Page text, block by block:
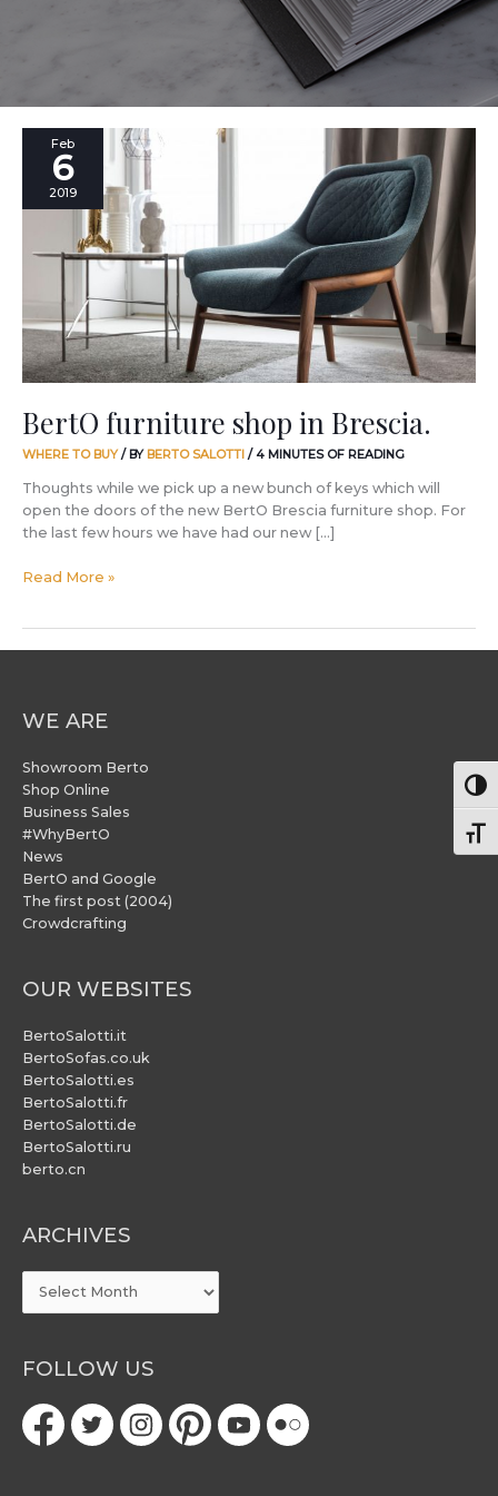
Feb
6
2019
BertO furniture shop in Brescia.
WHERE TO BUY/ BY BERTO SALOTTI /4 MINUTES OF READING
Thoughts while we pick up a new bunch of keys which will
open the doors of the new BertO Brescia furniture shop. For
the last few hours we have had our new […]
BertO
furniture
shop
Read More »
WE ARE
Showroom Berto
Shop Online
Business Sales
#WhyBertO
News
BertO and Google
The first post (2004)
Crowdcrafting
OUR WEBSITES
BertoSalotti.it
BertoSofas.co.uk
BertoSalotti.es
BertoSalotti.fr
BertoSalotti.de
BertoSalotti.ru
berto.cn
ARCHIVES
ARCHIVES
FOLLOW US